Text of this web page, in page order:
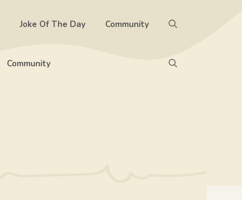
Joke Of The Day Community
Community